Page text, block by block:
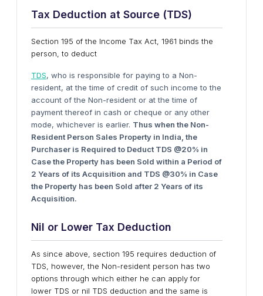
Tax Deduction at Source (TDS)
Section 195 of the Income Tax Act, 1961 binds the
person, to deduct
TDS, who is responsible for paying to a Non-
resident, at the time of credit of such income to the
account of the Non-resident or at the time of
payment thereof in cash or cheque or any other
mode, whichever is earlier. Thus when the Non-
Resident Person Sales Property in India, the
Purchaser is Required to Deduct TDS @20% in
Casethe Property has been Sold within a Period of
2 Years of its Acquisition and TDS @30% in Case
the Property has been Sold after 2 Years of its
Acquisition.
Nil or Lower Tax Deduction
As since above, section 195 requires deduction of
TDS, however, the Non-resident person has two
options through which either he can apply for
lower TDS or nil TDS deduction and the same is